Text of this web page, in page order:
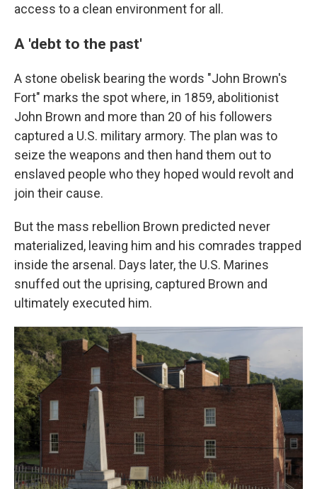
access to a clean environment for all.
A 'debt to the past'
A stone obelisk bearing the words "John Brown's
Fort" marks the spot where, in 1859, abolitionist
John Brown and more than 20 of his followers
captured a U.S. military armory. The plan was to
seize the weapons and then hand them out to
enslaved people who they hoped would revolt and
join their cause.
But the mass rebellion Brown predicted never
materialized, leaving him and his comrades trapped
inside the arsenal. Days later, the U.S. Marines
snuffed out the uprising, captured Brown and
ultimately executed him.